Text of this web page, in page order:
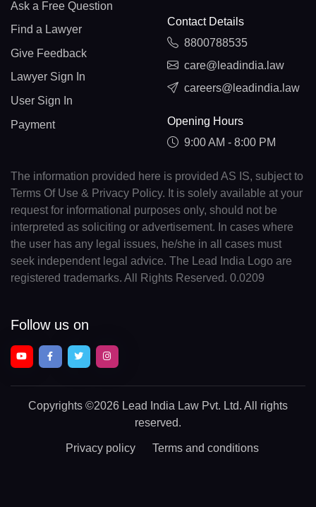
Ask a Free Question
Find a Lawyer
Give Feedback
Lawyer Sign In
User Sign In
Payment
Contact Details
8800788535
care@leadindia.law
careers@leadindia.law
Opening Hours
9:00 AM - 8:00 PM
The information provided here is provided AS IS, subject to
Terms Of Use & Privacy Policy. It is solely available at your
request for informational purposes only, should not be
interpreted as soliciting or advertisement. In cases where
the user has any legal issues, he/she in all cases must
seek independent legal advice. The Lead India Logo are
registered trademarks. All Rights Reserved. 0.0209
Follow us on
Copyrights ©2026 Lead India Law Pvt. Ltd. All rights
reserved.
Privacy policy Terms and conditions